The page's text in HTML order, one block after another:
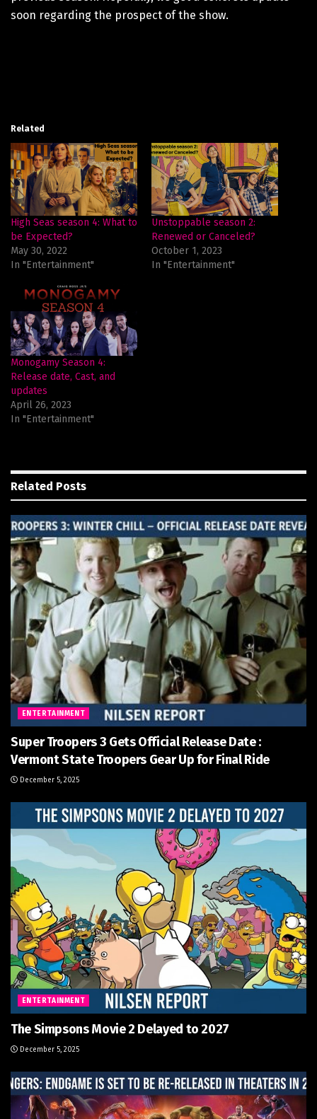
soon regarding the prospect of the show.
Related
High Seas season 4: What to
be Expected?
May 30, 2022
In "Entertainment"
Unstoppable season 2:
Renewed or Canceled?
October 1, 2023
In "Entertainment"
Monogamy Season 4:
Release date, Cast, and
updates
April 26, 2023
In "Entertainment"
Related Posts
ENTERTAINMENT
Super Troopers 3 Gets Official Release Date :
Vermont State Troopers Gear Up for Final Ride
December 5, 2025
ENTERTAINMENT
The Simpsons Movie 2 Delayed to 2027
December 5, 2025